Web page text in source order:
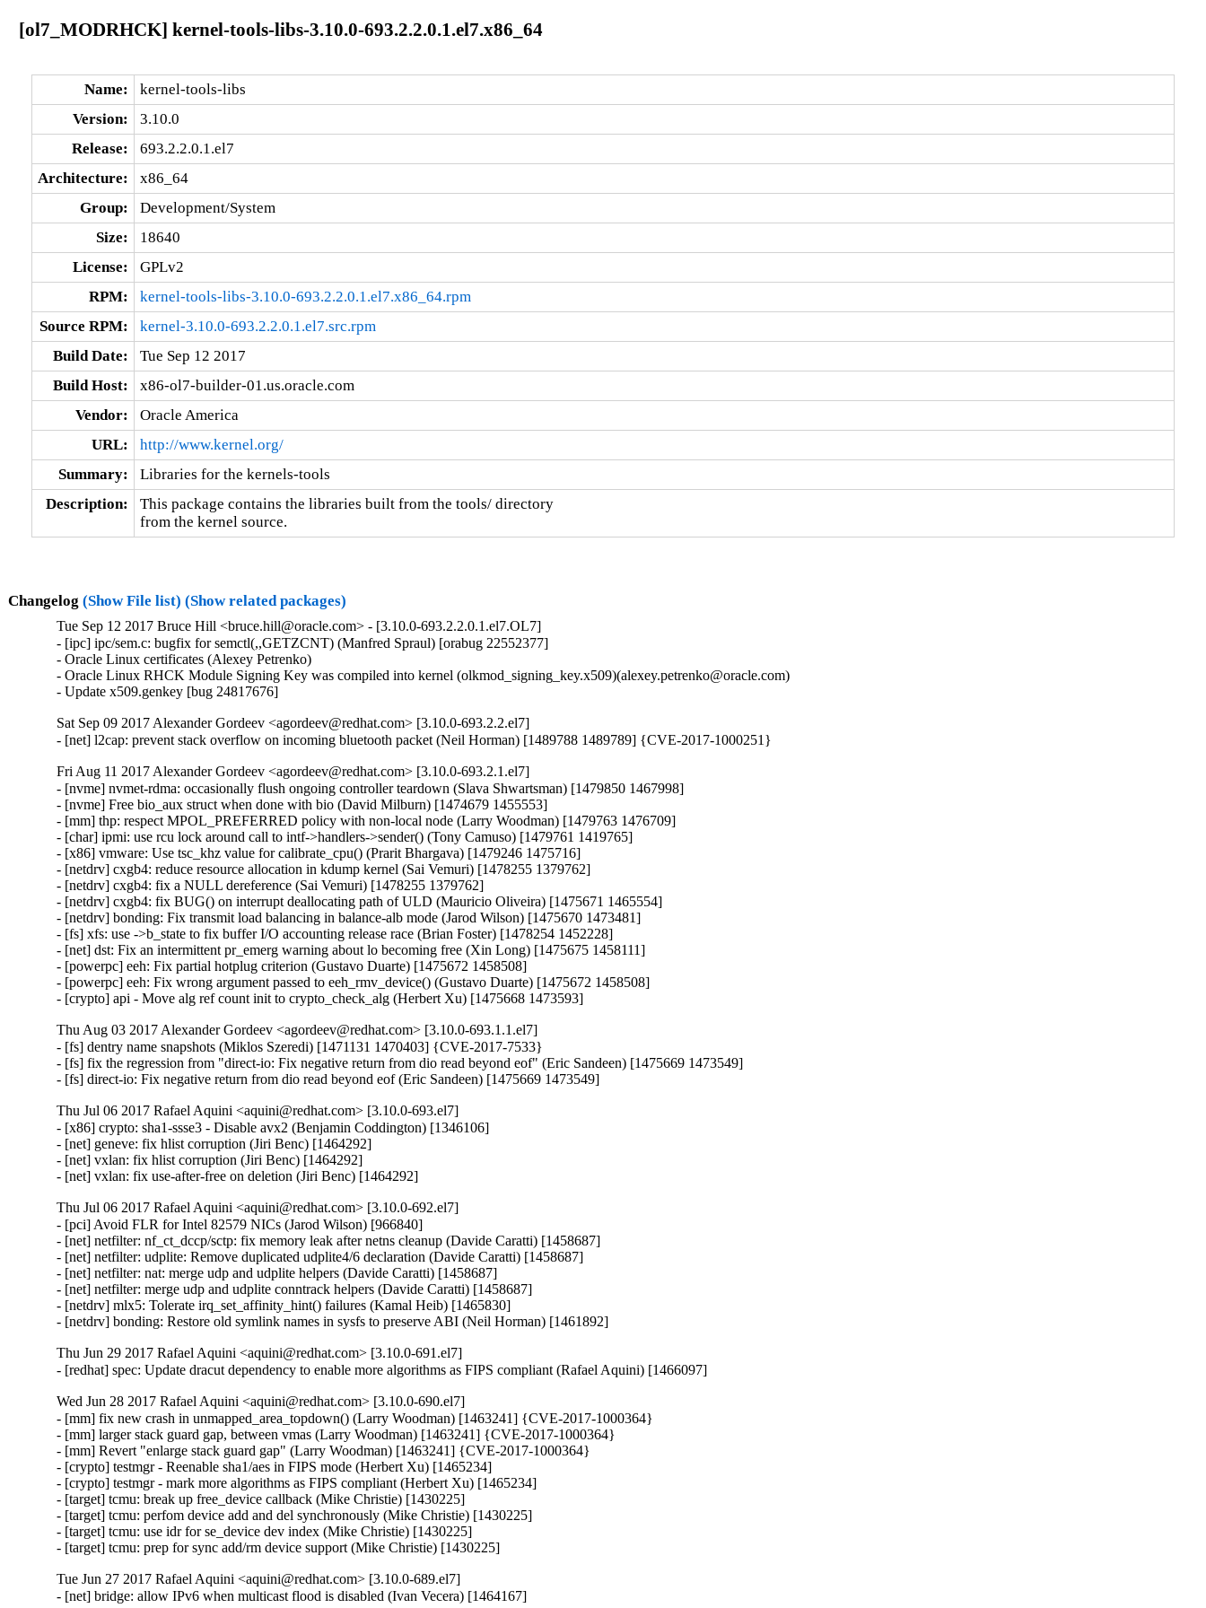
[ol7_MODRHCK] kernel-tools-libs-3.10.0-693.2.2.0.1.el7.x86_64
Name:
kernel-tools-libs
Version:
3.10.0
Release:
693.2.2.0.1.el7
Architecture:
x86_64
Group:
Development/System
Size:
18640
License:
GPLv2
RPM:
kernel-tools-libs-3.10.0-693.2.2.0.1.el7.x86_64.rpm
Source RPM:
kernel-3.10.0-693.2.2.0.1.el7.src.rpm
Build Date:
Tue Sep 12 2017
Build Host:
x86-ol7-builder-01.us.oracle.com
Vendor:
Oracle America
URL:
http://www.kernel.org/
Summary:
Libraries for the kernels-tools
Description:
This package contains the libraries built from the tools/ directory
from the kernel source.
Changelog (Show File list) (Show related packages)
Tue Sep 12 2017 Bruce Hill <bruce.hill@oracle.com> - [3.10.0-693.2.2.0.1.el7.OL7]
- [ipc] ipc/sem.c: bugfix for semctl(,,GETZCNT) (Manfred Spraul) [orabug 22552377]
- Oracle Linux certificates (Alexey Petrenko)
- Oracle Linux RHCK Module Signing Key was compiled into kernel (olkmod_signing_key.x509)(alexey.petrenko@oracle.com)
- Update x509.genkey [bug 24817676]
Sat Sep 09 2017 Alexander Gordeev <agordeev@redhat.com> [3.10.0-693.2.2.el7]
- [net] l2cap: prevent stack overflow on incoming bluetooth packet (Neil Horman) [1489788 1489789] {CVE-2017-1000251}
Fri Aug 11 2017 Alexander Gordeev <agordeev@redhat.com> [3.10.0-693.2.1.el7]
- [nvme] nvmet-rdma: occasionally flush ongoing controller teardown (Slava Shwartsman) [1479850 1467998]
- [nvme] Free bio_aux struct when done with bio (David Milburn) [1474679 1455553]
- [mm] thp: respect MPOL_PREFERRED policy with non-local node (Larry Woodman) [1479763 1476709]
- [char] ipmi: use rcu lock around call to intf->handlers->sender() (Tony Camuso) [1479761 1419765]
- [x86] vmware: Use tsc_khz value for calibrate_cpu() (Prarit Bhargava) [1479246 1475716]
- [netdrv] cxgb4: reduce resource allocation in kdump kernel (Sai Vemuri) [1478255 1379762]
- [netdrv] cxgb4: fix a NULL dereference (Sai Vemuri) [1478255 1379762]
- [netdrv] cxgb4: fix BUG() on interrupt deallocating path of ULD (Mauricio Oliveira) [1475671 1465554]
- [netdrv] bonding: Fix transmit load balancing in balance-alb mode (Jarod Wilson) [1475670 1473481]
- [fs] xfs: use ->b_state to fix buffer I/O accounting release race (Brian Foster) [1478254 1452228]
- [net] dst: Fix an intermittent pr_emerg warning about lo becoming free (Xin Long) [1475675 1458111]
- [powerpc] eeh: Fix partial hotplug criterion (Gustavo Duarte) [1475672 1458508]
- [powerpc] eeh: Fix wrong argument passed to eeh_rmv_device() (Gustavo Duarte) [1475672 1458508]
- [crypto] api - Move alg ref count init to crypto_check_alg (Herbert Xu) [1475668 1473593]
Thu Aug 03 2017 Alexander Gordeev <agordeev@redhat.com> [3.10.0-693.1.1.el7]
- [fs] dentry name snapshots (Miklos Szeredi) [1471131 1470403] {CVE-2017-7533}
- [fs] fix the regression from "direct-io: Fix negative return from dio read beyond eof" (Eric Sandeen) [1475669 1473549]
- [fs] direct-io: Fix negative return from dio read beyond eof (Eric Sandeen) [1475669 1473549]
Thu Jul 06 2017 Rafael Aquini <aquini@redhat.com> [3.10.0-693.el7]
- [x86] crypto: sha1-ssse3 - Disable avx2 (Benjamin Coddington) [1346106]
- [net] geneve: fix hlist corruption (Jiri Benc) [1464292]
- [net] vxlan: fix hlist corruption (Jiri Benc) [1464292]
- [net] vxlan: fix use-after-free on deletion (Jiri Benc) [1464292]
Thu Jul 06 2017 Rafael Aquini <aquini@redhat.com> [3.10.0-692.el7]
- [pci] Avoid FLR for Intel 82579 NICs (Jarod Wilson) [966840]
- [net] netfilter: nf_ct_dccp/sctp: fix memory leak after netns cleanup (Davide Caratti) [1458687]
- [net] netfilter: udplite: Remove duplicated udplite4/6 declaration (Davide Caratti) [1458687]
- [net] netfilter: nat: merge udp and udplite helpers (Davide Caratti) [1458687]
- [net] netfilter: merge udp and udplite conntrack helpers (Davide Caratti) [1458687]
- [netdrv] mlx5: Tolerate irq_set_affinity_hint() failures (Kamal Heib) [1465830]
- [netdrv] bonding: Restore old symlink names in sysfs to preserve ABI (Neil Horman) [1461892]
Thu Jun 29 2017 Rafael Aquini <aquini@redhat.com> [3.10.0-691.el7]
- [redhat] spec: Update dracut dependency to enable more algorithms as FIPS compliant (Rafael Aquini) [1466097]
Wed Jun 28 2017 Rafael Aquini <aquini@redhat.com> [3.10.0-690.el7]
- [mm] fix new crash in unmapped_area_topdown() (Larry Woodman) [1463241] {CVE-2017-1000364}
- [mm] larger stack guard gap, between vmas (Larry Woodman) [1463241] {CVE-2017-1000364}
- [mm] Revert "enlarge stack guard gap" (Larry Woodman) [1463241] {CVE-2017-1000364}
- [crypto] testmgr - Reenable sha1/aes in FIPS mode (Herbert Xu) [1465234]
- [crypto] testmgr - mark more algorithms as FIPS compliant (Herbert Xu) [1465234]
- [target] tcmu: break up free_device callback (Mike Christie) [1430225]
- [target] tcmu: perfom device add and del synchronously (Mike Christie) [1430225]
- [target] tcmu: use idr for se_device dev index (Mike Christie) [1430225]
- [target] tcmu: prep for sync add/rm device support (Mike Christie) [1430225]
Tue Jun 27 2017 Rafael Aquini <aquini@redhat.com> [3.10.0-689.el7]
- [net] bridge: allow IPv6 when multicast flood is disabled (Ivan Vecera) [1464167]